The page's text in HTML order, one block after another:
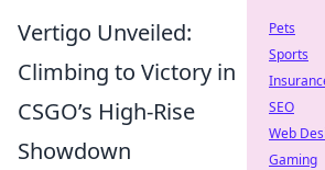
Vertigo Unveiled:
Climbing to Victory in
CSGO’s High-Rise
Showdown
Pets
Sports
SEO
Web
Gaming